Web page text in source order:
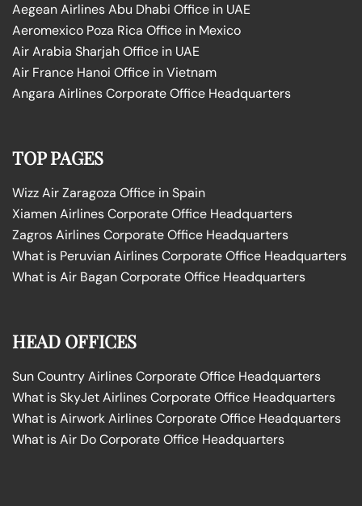
Aegean Airlines Abu Dhabi Office in UAE
Aeromexico Poza Rica Office in Mexico
Air Arabia Sharjah Office in UAE
Air France Hanoi Office in Vietnam
Angara Airlines Corporate Office Headquarters
TOP PAGES
Wizz Air Zaragoza Office in Spain
Xiamen Airlines Corporate Office Headquarters
Zagros Airlines Corporate Office Headquarters
What is Peruvian Airlines Corporate Office Headquarters
What is Air Bagan Corporate Office Headquarters
HEAD OFFICES
Sun Country Airlines Corporate Office Headquarters
What is SkyJet Airlines Corporate Office Headquarters
What is Airwork Airlines Corporate Office Headquarters
What is Air Do Corporate Office Headquarters